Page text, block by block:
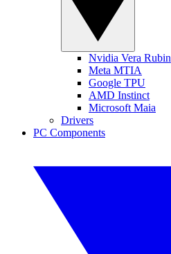
Nvidia Vera Rubin
Meta MTIA
Google TPU
AMD Instinct
Microsoft Maia
Drivers
PC Components